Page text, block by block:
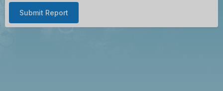
Submit Report